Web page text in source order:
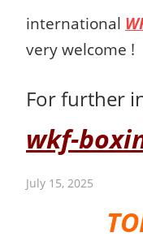
international
very welcome !
For further
wkf-
July 15, 2025